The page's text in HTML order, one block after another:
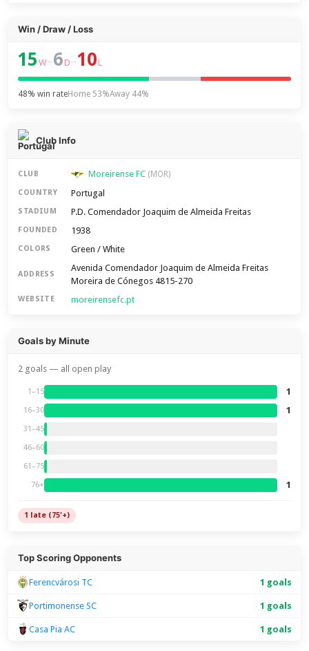
Win / Draw / Loss
15 W–6 D–10 L
48% win rateHome 53%Away 44%
Club Info
CLUB Moreirense FC (MOR)
COUNTRY Portugal
STADIUM P.D. Comendador Joaquim de Almeida Freitas
FOUNDED 1938
COLORS Green / White
ADDRESS
Avenida Comendador Joaquim de Almeida Freitas
Moreira de Cónegos 4815-270
WEBSITE moreirensefc.pt
Goals by Minute
2 goals — all open play
1–15 1
16–30 1
31–45
46–60
61–75
76+ 1
1 late (75'+)
Top Scoring Opponents
Ferencvárosi TC 1 goals
Portimonense SC 1 goals
Casa Pia AC 1 goals